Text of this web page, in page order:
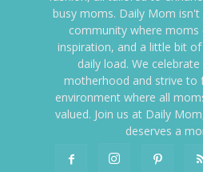
busy moms. Daily Mom
community where moms
inspiration, and a little bit
daily load. We
motherhood and strive to
environment where all
valued. Join us at Daily
deserves a